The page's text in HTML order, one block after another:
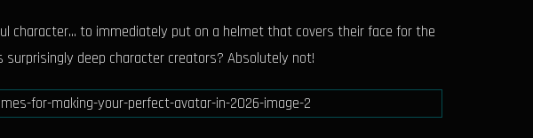
character... to immediately put on a helmet that covers their face for the
deep character creators? Absolutely not!